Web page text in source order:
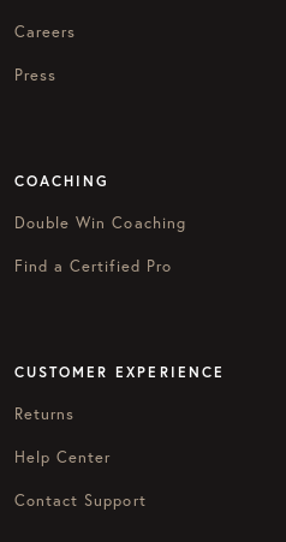
Careers
Press
COACHING
Double Win Coaching
Find a Certified Pro
CUSTOMER EXPERIENCE
Returns
Help Center
Contact Support